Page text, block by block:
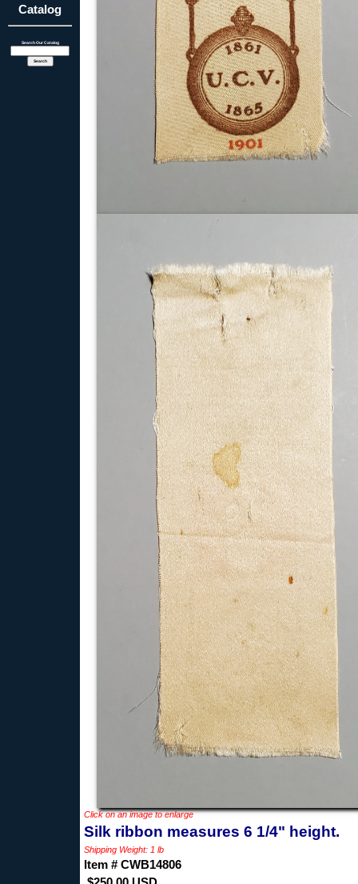
Catalog
Search Our Catalog
Click on an image to enlarge
Silk ribbon measures 6 1/4" height.
Shipping Weight: 1 lb
Item # CWB14806